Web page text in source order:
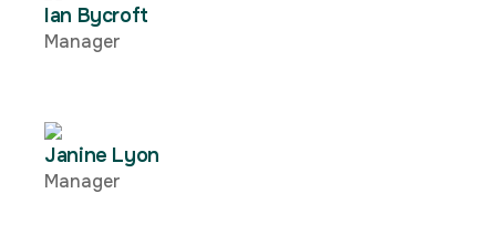
Ian Bycroft
Manager
Janine Lyon
Manager